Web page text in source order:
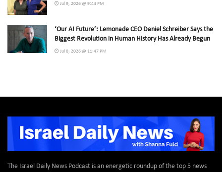
Jul 9, 2026 @ 9:44 PM
‘Our AI Future’: Lemonade CEO Daniel Schreiber Says the
Biggest Revolution in Human History Has Already Begun
Jul 8, 2026 @ 11:47 PM
The Israel Daily News Podcast is an energetic roundup of the top 5 news